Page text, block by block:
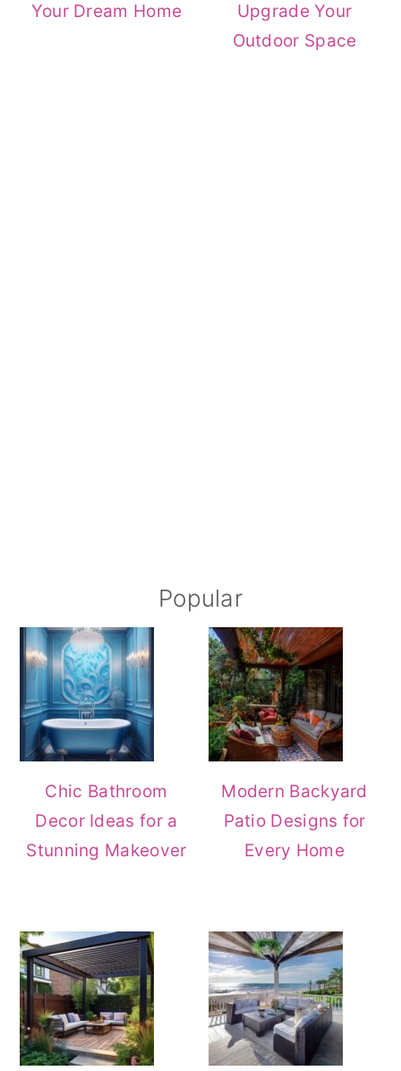
Your Dream Home
Upgrade Your
Outdoor Space
Popular
Chic Bathroom
Decor Ideas for a
Stunning Makeover
Modern Backyard
Patio Designs for
Every Home